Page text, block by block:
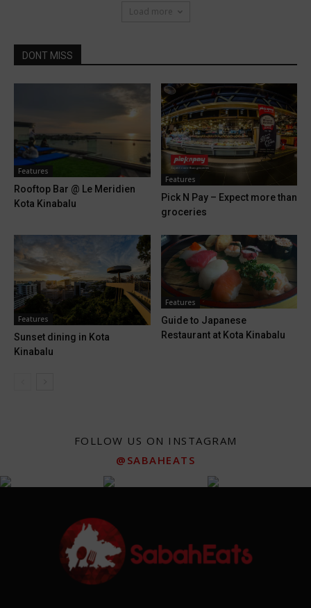
Load more
DONT MISS
Features
Rooftop Bar @ Le Meridien
Kota Kinabalu
Features
Pick N Pay – Expect more than
groceries
Features
Sunset dining in Kota
Kinabalu
Features
Guide to Japanese
Restaurant at Kota Kinabalu
FOLLOW US ON INSTAGRAM
@SABAHEATS